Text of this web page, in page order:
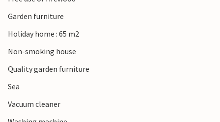
Garden furniture
Holiday home : 65 m2
Non-smoking house
Quality garden furniture
Sea
Vacuum cleaner